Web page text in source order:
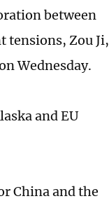
between
tensions, Zou Ji,
Wednesday.
and EU
China and the